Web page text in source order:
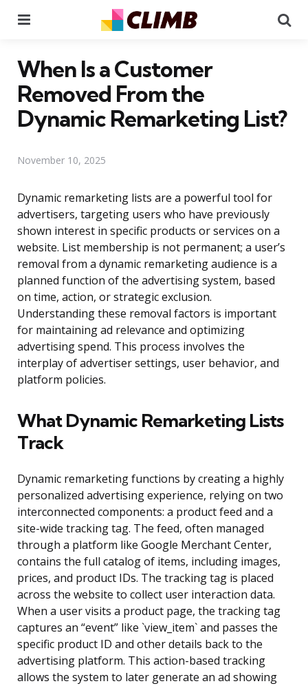
When Is a Customer
Removed From the
Dynamic Remarketing List?
November 10, 2025
Dynamic remarketing lists are a powerful tool for
advertisers, targeting users who have previously
shown interest in specific products or services on a
website. List membership is not permanent; a user’s
removal from a dynamic remarketing audience is a
planned function of the advertising system, based
on time, action, or strategic exclusion.
Understanding these removal factors is important
for maintaining ad relevance and optimizing
advertising spend. This process involves the
interplay of advertiser settings, user behavior, and
platform policies.
What Dynamic Remarketing Lists
Track
Dynamic remarketing functions by creating a highly
personalized advertising experience, relying on two
interconnected components: a product feed and a
site-wide tracking tag. The feed, often managed
through a platform like Google Merchant Center,
contains the full catalog of items, including images,
prices, and product IDs. The tracking tag is placed
across the website to collect user interaction data.
When a user visits a product page, the tracking tag
captures an “event” like `view_item` and passes the
specific product ID and other details back to the
advertising platform. This action-based tracking
allows the system to later generate an ad showing